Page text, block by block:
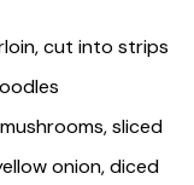
cut into strips
sliced
onion, diced